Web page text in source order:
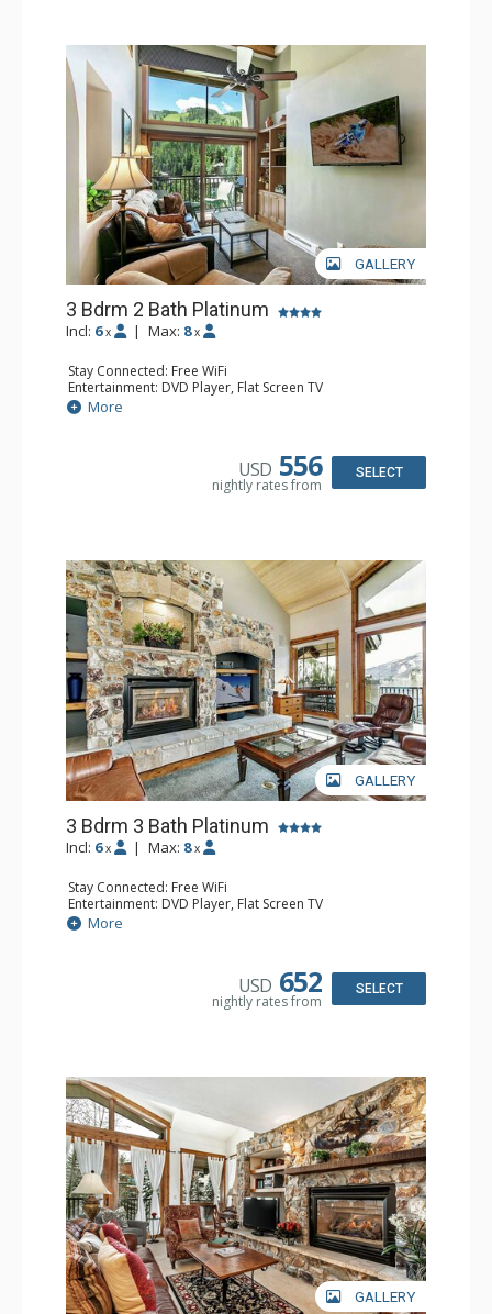
GALLERY
3 Bdrm 2 Bath Platinum
Incl: 6 x | Max: 8 x
Stay Connected: Free WiFi
Entertainment: DVD Player, Flat Screen TV
Extras: BBQ, Balcony, Humidifier, Iron & Ironing Board,
Safe
Bathroom: 2 Full Bathrooms, Hair Dryer
More
USD 556
nightly rates from
SELECT
GALLERY
3 Bdrm 3 Bath Platinum
Incl: 6 x | Max: 8 x
Stay Connected: Free WiFi
Entertainment: DVD Player, Flat Screen TV
Extras: BBQ, Balcony, Humidifier, Iron & Ironing Board,
Safe, Washer & Dryer
Bathroom: 3 Full Bathrooms, Hair Dryer
More
USD 652
nightly rates from
SELECT
GALLERY